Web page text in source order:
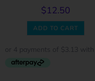
$12.50
ADD TO CART